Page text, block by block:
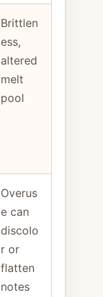
Brittlen
ess,
altered
melt
pool
Overus
e can
discolo
r or
flatten
notes